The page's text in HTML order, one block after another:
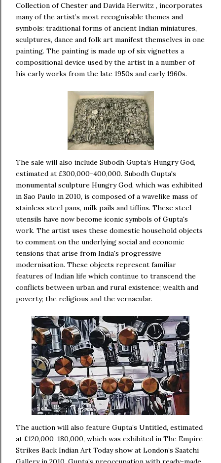
Collection of Chester and Davida Herwitz , incorporates
many of the artist’s most recognisable themes and
symbols: traditional forms of ancient Indian miniatures,
sculptures, dance and folk art manifest themselves in one
painting. The painting is made up of six vignettes a
compositional device used by the artist in a number of
his early works from the late 1950s and early 1960s.
The sale will also include Subodh Gupta’s Hungry God,
estimated at £300,000-400,000. Subodh Gupta's
monumental sculpture Hungry God, which was exhibited
in Sao Paulo in 2010, is composed of a wavelike mass of
stainless steel pans, milk pails and tiffins. These steel
utensils have now become iconic symbols of Gupta's
work. The artist uses these domestic household objects
to comment on the underlying social and economic
tensions that arise from India's progressive
modernisation. These objects represent familiar
features of Indian life which continue to transcend the
conflicts between urban and rural existence; wealth and
poverty; the religious and the vernacular.
The auction will also feature Gupta’s Untitled, estimated
at £120,000-180,000, which was exhibited in The Empire
Strikes Back Indian Art Today show at London’s Saatchi